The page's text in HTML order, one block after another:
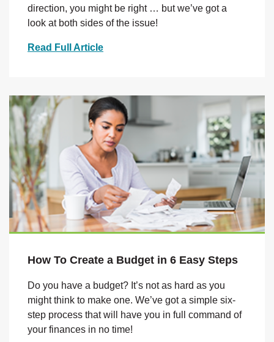
direction, you might be right … but we’ve got a
look at both sides of the issue!
Read Full Article
How To Create a Budget in 6 Easy Steps
Do you have a budget? It’s not as hard as you
might think to make one. We’ve got a simple six-
step process that will have you in full command of
your finances in no time!